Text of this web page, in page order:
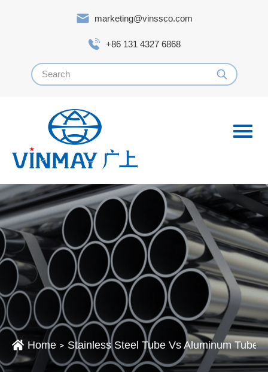
marketing@vinssco.com
+86 131 4327 6868
Home > Stainless Steel Tube Vs Aluminum Tube